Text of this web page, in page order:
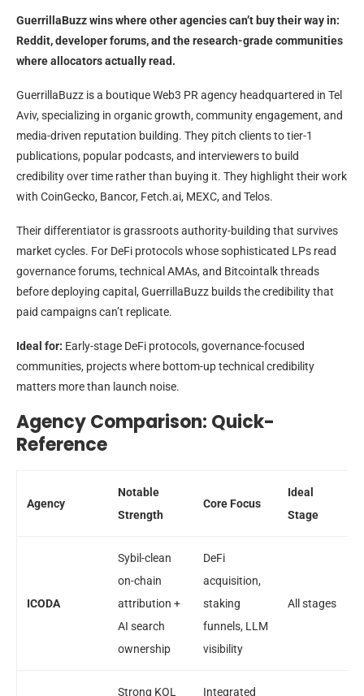
GuerrillaBuzz wins where other agencies can’t buy their way in:
Reddit, developer forums, and the research-grade communities
where allocators actually read.
GuerrillaBuzz is a boutique Web3 PR agency headquartered in Tel
Aviv, specializing in organic growth, community engagement, and
media-driven reputation building. They pitch clients to tier-1
publications, popular podcasts, and interviewers to build
credibility over time rather than buying it. They highlight their work
with CoinGecko, Bancor, Fetch.ai, MEXC, and Telos.
Their differentiator is grassroots authority-building that survives
market cycles. For DeFi protocols whose sophisticated LPs read
governance forums, technical AMAs, and Bitcointalk threads
before deploying capital, GuerrillaBuzz builds the credibility that
paid campaigns can’t replicate.
Ideal for: Early-stage DeFi protocols, governance-focused
communities, projects where bottom-up technical credibility
matters more than launch noise.
Agency Comparison: Quick-
Reference
Agency
Notable
Strength
Core Focus
Ideal
Stage
ICODA
Sybil-clean
on-chain
attribution +
AI search
ownership
DeFi
acquisition,
staking
funnels, LLM
visibility
All stages
Strong KOL Integrated